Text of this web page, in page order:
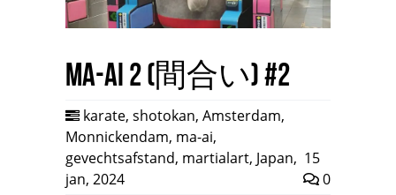
Ma-ai 2 (間合い) #2
karate, shotokan, Amsterdam,
Monnickendam, ma-ai,
gevechtsafstand, martialart, Japan, 15
jan, 2024
0